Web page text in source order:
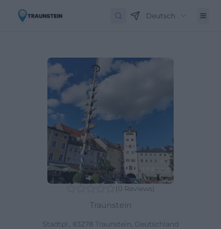
Deutsch
(0 Reviews)
Traunstein
Stadtpl., 83278 Traunstein, Deutschland